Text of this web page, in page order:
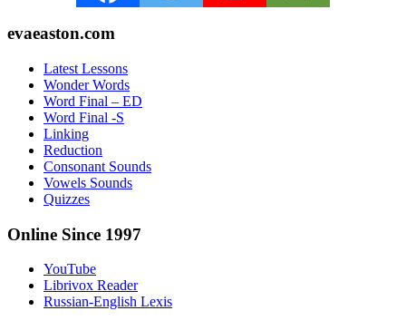
Footer
evaeaston.com
Latest Lessons
Wonder Words
Word Final – ED
Word Final -S
Linking
Reduction
Consonant Sounds
Vowels Sounds
Quizzes
Online Since 1997
YouTube
Librivox Reader
Russian-English Lexis